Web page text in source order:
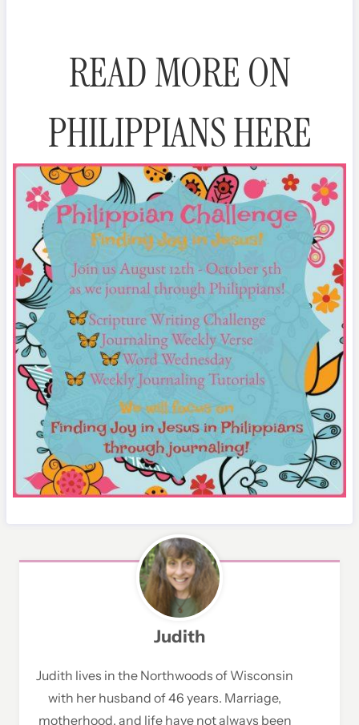
READ MORE ON
PHILIPPIANS HERE
Judith
Judith lives in the Northwoods of Wisconsin
with her husband of 46 years. Marriage,
motherhood, and life have not always been